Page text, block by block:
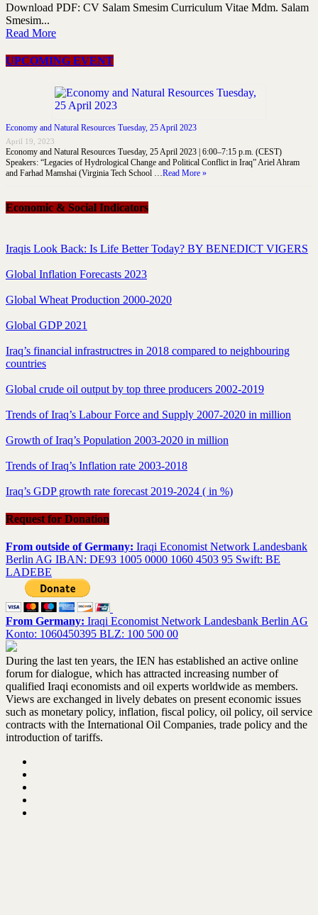
Download PDF: CV Salam Smesim Curriculum Vitae Mdm. Salam
Smesim...
Read More
UPCOMING EVENT
Economy and Natural Resources Tuesday, 25 April 2023
April 19, 2023
Economy and Natural Resources Tuesday, 25 April 2023 | 6:00–7:15 p.m. (CEST)
Speakers: “Legacies of Hydrological Change and Political Conflict in Iraq” Ariel Ahram
and Farhad Mamshai (Virginia Tech School …Read More »
Economic & Social Indicators
Iraqis Look Back: Is Life Better Today? BY BENEDICT VIGERS
Global Inflation Forecasts 2023
Global Wheat Production 2000-2020
Global GDP 2021
Iraq’s financial infrastructres in 2018 compared to neighbouring
countries
Global crude oil output by top three producers 2002-2019
Trends of Iraq’s Labour Force and Supply 2007-2020 in million
Growth of Iraq’s Population 2003-2020 in million
Trends of Iraq’s Inflation rate 2003-2018
Iraq’s GDP growth rate forecast 2019-2024 ( in %)
Request for Donation
From outside of Germany: Iraqi Economist Network Landesbank
Berlin AG IBAN: DE93 1005 0000 1060 4503 95 Swift: BE
LADEBE
From Germany: Iraqi Economist Network Landesbank Berlin AG
Konto: 1060450395 BLZ: 100 500 00
During the last ten years, the IEN has established an active online
forum for dialogue, which has attracted increasing number of
qualified Iraqi economists and oil experts worldwide as members.
Views are exchanged in lively debates on present economic issues
such as monetary policy, inflation, fiscal policy, oil policy, oil service
contracts with the International Oil Companies, trade policy and the
introduction of tariffs.